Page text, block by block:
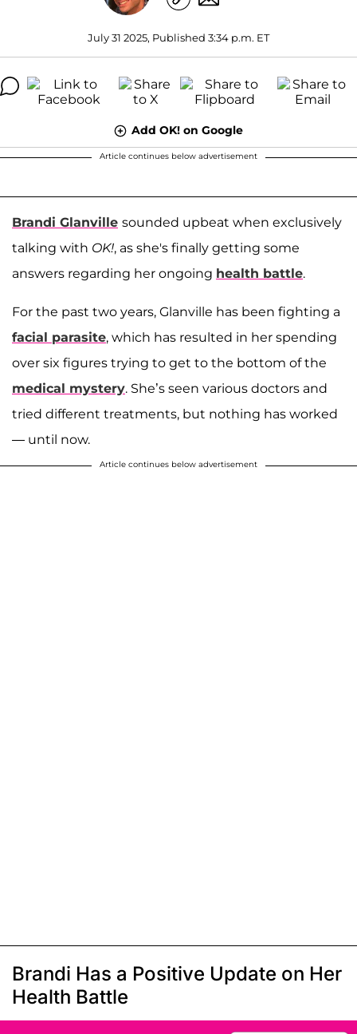
July 31 2025, Published 3:34 p.m. ET
Add OK! on Google
Article continues below advertisement
Brandi Glanville sounded upbeat when exclusively
talking with OK!, as she's finally getting some
answers regarding her ongoing health battle.
For the past two years, Glanville has been fighting a
facial parasite, which has resulted in her spending
over six figures trying to get to the bottom of the
medical mystery. She’s seen various doctors and
tried different treatments, but nothing has worked
— until now.
Article continues below advertisement
Brandi Has a Positive Update on Her
Health Battle